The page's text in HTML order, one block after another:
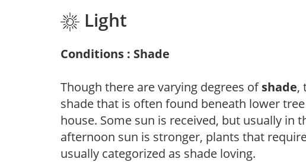
Light
Conditions : Shade
Though there are varying degrees ofshade,
shade that is often found beneath lower
house. Some sun is received, but usually in
afternoon sun is stronger, plants that
usually categorized as shade loving.